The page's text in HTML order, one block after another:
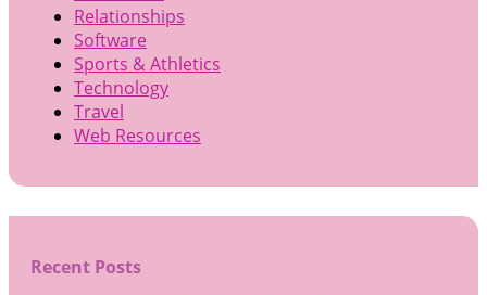
Relationships
Software
Sports & Athletics
Technology
Travel
Web Resources
Recent Posts